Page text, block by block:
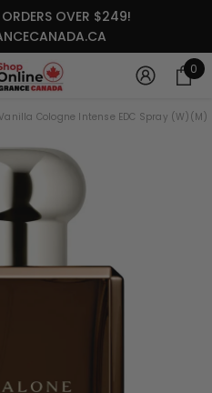
ORDERS OVER $249!
0 0
Cologne Intense EDC Spray (W)(M)